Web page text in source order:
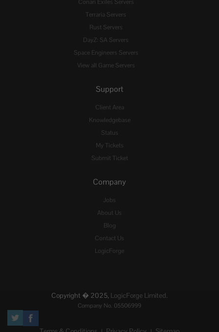
Conan Exiles Servers
Terraria Servers
Rust Servers
DayZ: SA Servers
Space Engineers Servers
View all Game Servers
Support
Client Area
Knowledgebase
Status
My Tickets
Submit Ticket
Company
Jobs
About Us
Blog
Contact Us
LogicForge
Copyright � 2025, LogicForge Limited.
Company No. 05506999